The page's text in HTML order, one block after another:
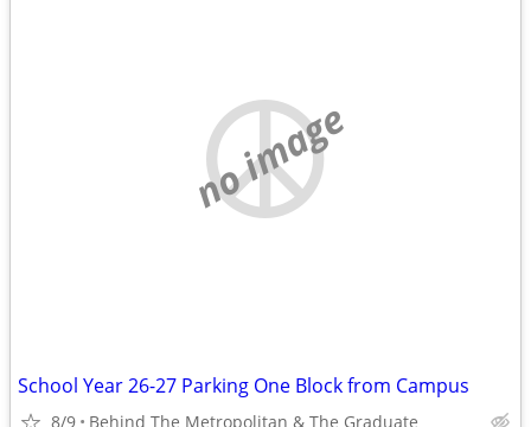
no image
School Year 26-27 Parking One Block from Campus
8/9 Behind The Metropolitan & The Graduate